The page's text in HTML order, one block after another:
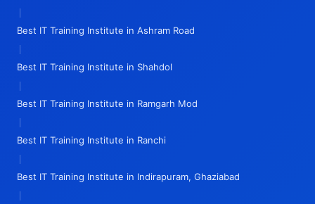
|
Best IT Training Institute in Ashram Road
|
Best IT Training Institute in Shahdol
|
Best IT Training Institute in Ramgarh Mod
|
Best IT Training Institute in Ranchi
|
Best IT Training Institute in Indirapuram, Ghaziabad
|